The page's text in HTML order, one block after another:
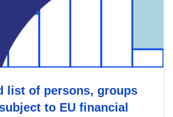
list of persons, groups
to EU financial